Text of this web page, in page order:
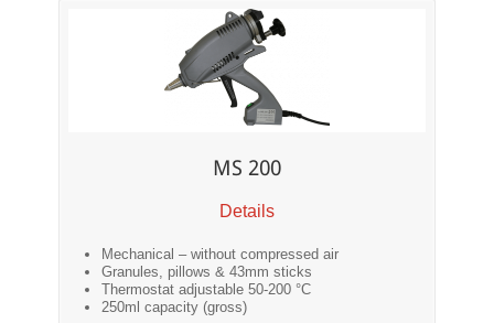
MS 200
Details
Mechanical – without compressed air
Granules, pillows & 43mm sticks
Thermostat adjustable 50-200 °C
250ml capacity (gross)